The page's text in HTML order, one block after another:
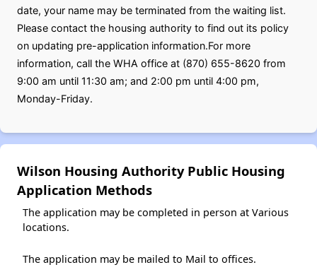
date, your name may be terminated from the waiting list.
Please contact the housing authority to find out its policy
on updating pre-application information.For more
information, call the WHA office at (870) 655-8620 from
9:00 am until 11:30 am; and 2:00 pm until 4:00 pm,
Monday-Friday.
Wilson Housing Authority Public Housing
Application Methods
The application may be completed in person at Various
locations.
The application may be mailed to Mail to offices.